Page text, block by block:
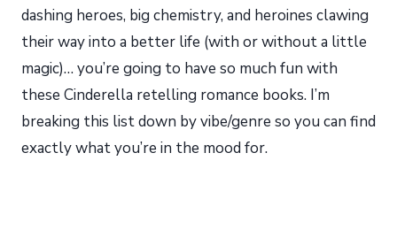
dashing heroes, big chemistry, and heroines clawing
their way into a better life (with or without a little
magic)… you’re going to have so much fun with
these Cinderella retelling romance books. I’m
breaking this list down by vibe/genre so you can find
exactly what you’re in the mood for.